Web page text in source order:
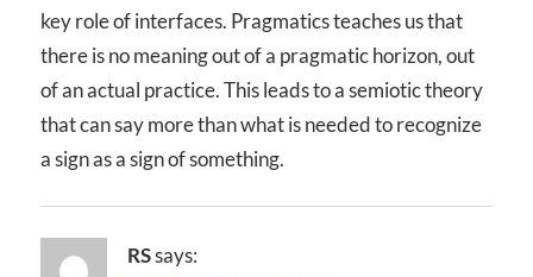
key role of interfaces. Pragmatics teaches us that
there is no meaning out of a pragmatic horizon, out
of an actual practice. This leads to a semiotic theory
that can say more than what is needed to recognize
a sign as a sign of something.
RSsays: